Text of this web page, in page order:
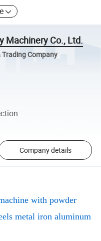
Machinery Co., Ltd.
Company
Company details
with powder
metal iron aluminum